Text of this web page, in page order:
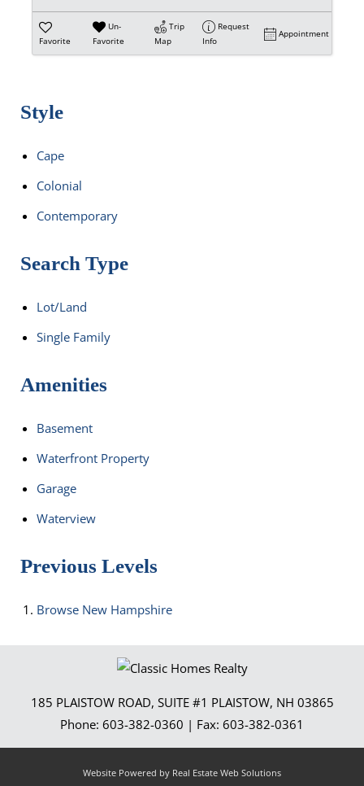
Favorite
Un-
Favorite
Trip
Map
Request
Info
Appointment
Style
Cape
Colonial
Contemporary
Search Type
Lot/Land
Single Family
Amenities
Basement
Waterfront Property
Garage
Waterview
Previous Levels
Browse New Hampshire
185 PLAISTOW ROAD, SUITE #1 PLAISTOW, NH 03865
Phone: 603-382-0360 | Fax: 603-382-0361
Website Powered by Real Estate Web Solutions